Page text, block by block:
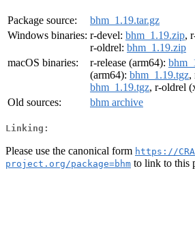
Package source:
bhm_1.19.tar.gz
Windows binaries: r-devel: bhm_1.19.zip,
r-oldrel: bhm_1.19.zip
macOS binaries:
r-release (arm64):
(arm64): bhm_1.19.tgz,
bhm_1.19.tgz, r-oldrel
Old sources:
bhm archive
Linking:
Please use the canonical form https://
project.org/package=bhm to link to this